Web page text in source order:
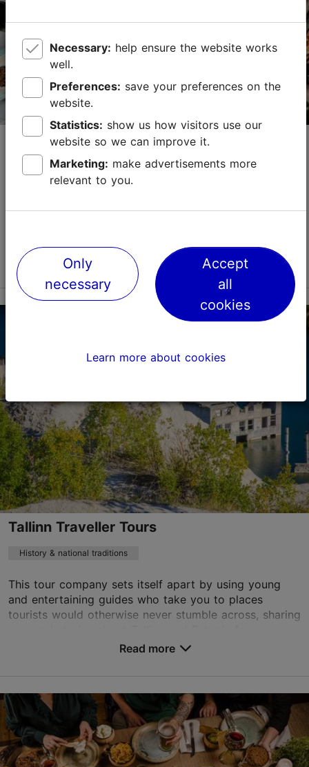
https://orreke.ee/en/workshop/marzipan-truffles/
Zeus Kitchen
Culinary arts
both local Estonian food and Jewish food as well.Each
Save to Favourites
zeus@shois.ee
http://www.shois.ee
Contact service provider
Read more
Tallinn Traveller Tours
History & national traditions
This tour company sets itself apart by using young
and entertaining guides who take you to places
tourists would otherwise never stumble across, sharing
Viru tn 6, Tallinn
Old Town
tallinn@traveller.ee
Read more
Necessary:
well.
Preferences:
website.
Statistics:
website so we can improve it.
Marketing:
relevant to you.
Only
necessary
Accept
all
cookies
Learn more about cookies